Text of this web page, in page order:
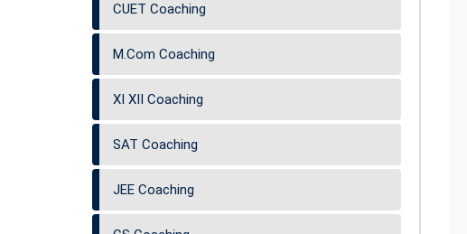
CUET Coaching
M.Com Coaching
XI XII Coaching
SAT Coaching
JEE Coaching